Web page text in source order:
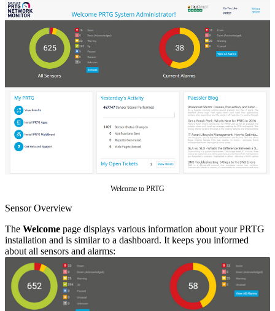
Welcome to PRTG
Sensor Overview
The Welcome page displays various information about your PRTG
installation and is similar to a dashboard. It keeps you informed
about all sensors and alarms: